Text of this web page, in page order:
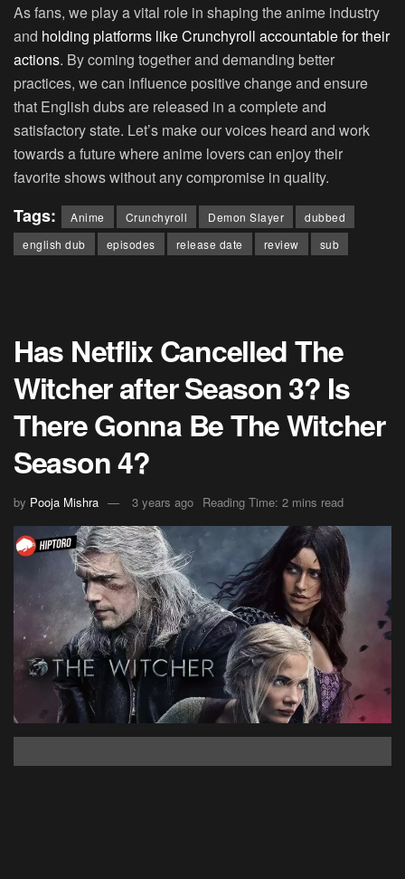
As fans, we play a vital role in shaping the anime industry
and holding platforms like Crunchyroll accountable for their
actions. By coming together and demanding better
practices, we can influence positive change and ensure
that English dubs are released in a complete and
satisfactory state. Let’s make our voices heard and work
towards a future where anime lovers can enjoy their
favorite shows without any compromise in quality.
Tags: Anime Crunchyroll Demon Slayer
dubbed
english dub
episodes release date review sub
Has Netflix Cancelled The
Witcher after Season 3? Is
There Gonna Be The Witcher
Season 4?
by Pooja Mishra 3 years ago Reading Time: 2 mins read